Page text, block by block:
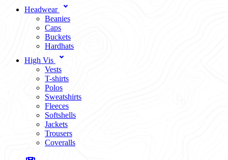
Headwear
Beanies
Caps
Buckets
Hardhats
High Vis
Vests
T-shirts
Polos
Sweatshirts
Fleeces
Softshells
Jackets
Trousers
Coveralls